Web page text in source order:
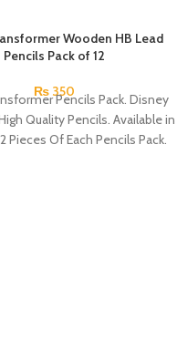
Wooden HB Lead
Pencils Pack of 12
₨ 350
Pencils Pack. Disney
Quality Pencils. Available in
Pieces Of Each Pencils Pack.